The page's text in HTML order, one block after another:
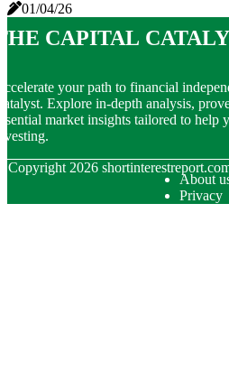
01/04/26
Capital
your path to financial
Explore in-depth analysis,
market insights tailored to help
Copyright 2026
About
Privacy